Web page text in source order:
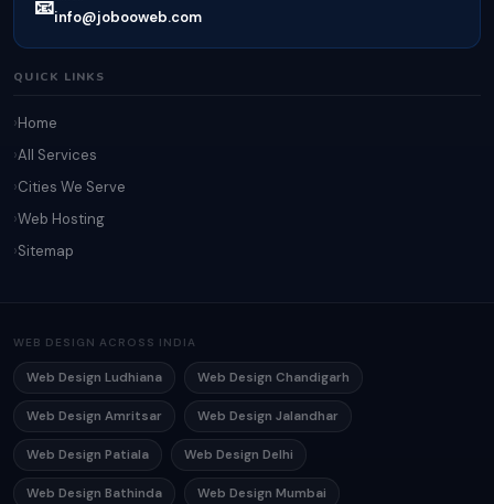
📧info@jobooweb.com
QUICK LINKS
Home
All Services
Cities We Serve
Web Hosting
Sitemap
WEB DESIGN ACROSS INDIA
Web Design Ludhiana Web Design Chandigarh
Web Design Amritsar Web Design Jalandhar
Web Design Patiala Web Design Delhi
Web Design Bathinda Web Design Mumbai